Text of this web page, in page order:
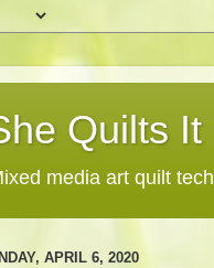
Quilts It
media art quilt
APRIL 6, 2020